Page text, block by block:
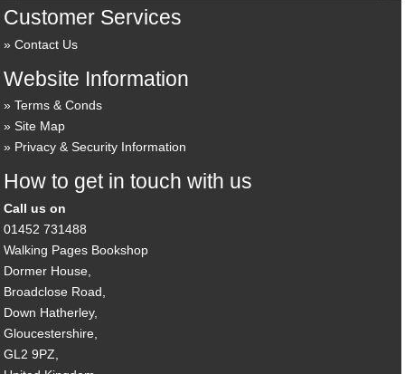
Customer Services
Contact Us
Website Information
Terms & Conds
Site Map
Privacy & Security Information
How to get in touch with us
Call us on
01452 731488
Walking Pages Bookshop
Dormer House,
Broadclose Road,
Down Hatherley,
Gloucestershire,
GL2 9PZ,